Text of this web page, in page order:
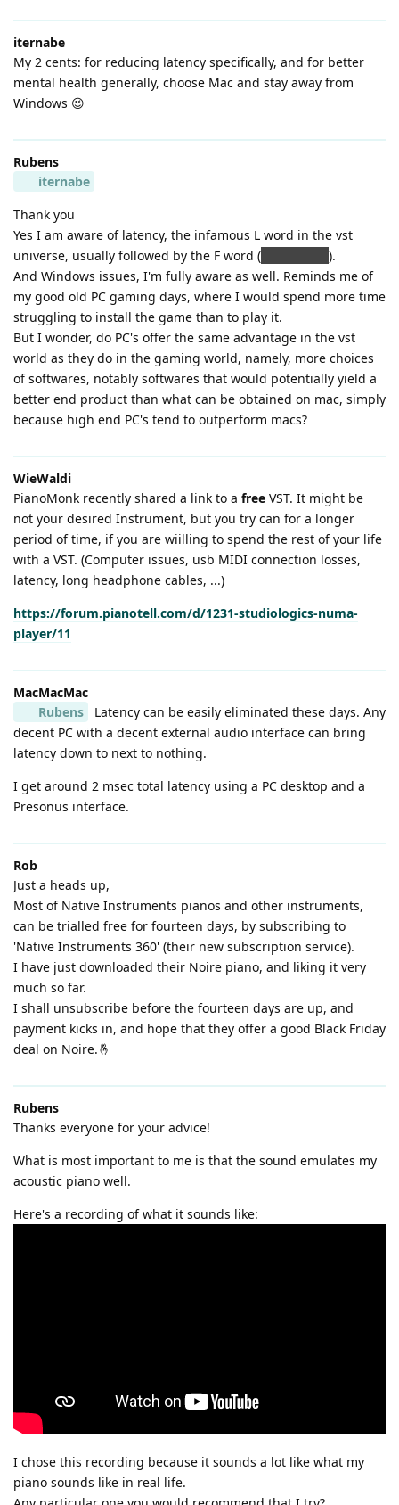
iternabe
My 2 cents: for reducing latency specifically, and for better
mental health generally, choose Mac and stay away from
Windows 😉
Rubens
iternabe
Thank you
Yes I am aware of latency, the infamous L word in the vst
universe, usually followed by the F word (
).
And Windows issues, I'm fully aware as well. Reminds me of
my good old PC gaming days, where I would spend more time
struggling to install the game than to play it.
But I wonder, do PC's offer the same advantage in the vst
world as they do in the gaming world, namely, more choices
of softwares, notably softwares that would potentially yield a
better end product than what can be obtained on mac, simply
because high end PC's tend to outperform macs?
WieWaldi
PianoMonk recently shared a link to a free VST. It might be
not your desired Instrument, but you try can for a longer
period of time, if you are wiilling to spend the rest of your life
with a VST. (Computer issues, usb MIDI connection losses,
latency, long headphone cables, ...)
https://forum.pianotell.com/d/1231-studiologics-numa-
player/11
MacMacMac
Rubens
Latency can be easily eliminated these days. Any
decent PC with a decent external audio interface can bring
latency down to next to nothing.
I get around 2 msec total latency using a PC desktop and a
Presonus interface.
Rob
Just a heads up,
Most of Native Instruments pianos and other instruments,
can be trialled free for fourteen days, by subscribing to
'Native Instruments 360' (their new subscription service).
I have just downloaded their Noire piano, and liking it very
much so far.
I shall unsubscribe before the fourteen days are up, and
payment kicks in, and hope that they offer a good Black Friday
deal on Noire.🤞
Rubens
Thanks everyone for your advice!
What is most important to me is that the sound emulates my
acoustic piano well.
Here's a recording of what it sounds like:
I chose this recording because it sounds a lot like what my
piano sounds like in real life.